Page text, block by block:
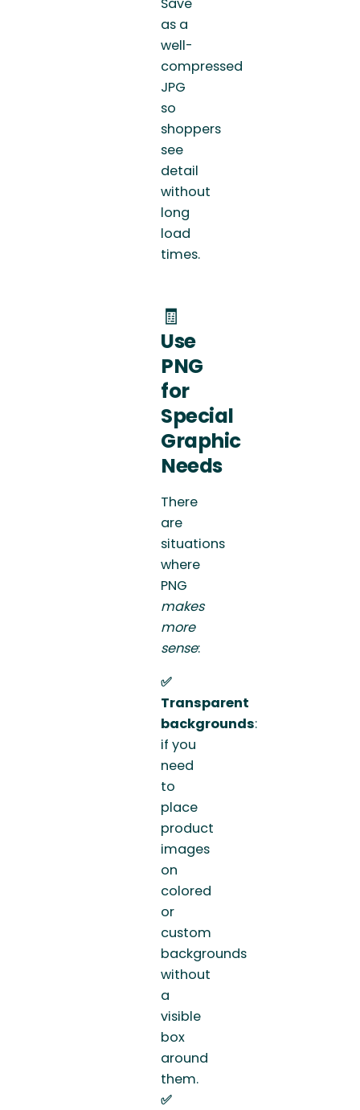
as a
well-
compressed
JPG
so
shoppers
see
detail
without
long
load
times.
🧾
Use
PNG
for
Special
Graphic
Needs
There
are
situations
where
PNG
makes
more
sense:
✅
Transparent
backgrounds:
if you
need
to
place
product
images
on
colored
or
custom
backgrounds
without
a
visible
box
around
them.
✅